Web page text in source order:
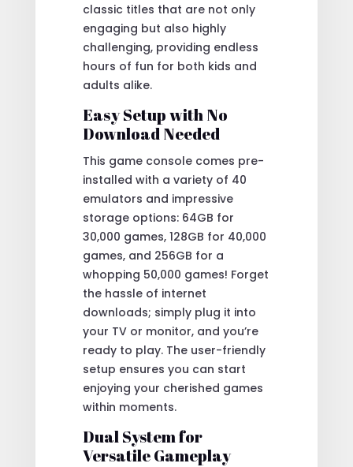
classic titles that are not only
engaging but also highly
challenging, providing endless
hours of fun for both kids and
adults alike.
Easy Setup with No
Download Needed
This game console comes pre-
installed with a variety of 40
emulators and impressive
storage options: 64GB for
30,000 games, 128GB for 40,000
games, and 256GB for a
whopping 50,000 games! Forget
the hassle of internet
downloads; simply plug it into
your TV or monitor, and you’re
ready to play. The user-friendly
setup ensures you can start
enjoying your cherished games
within moments.
Dual System for
Versatile Gameplay